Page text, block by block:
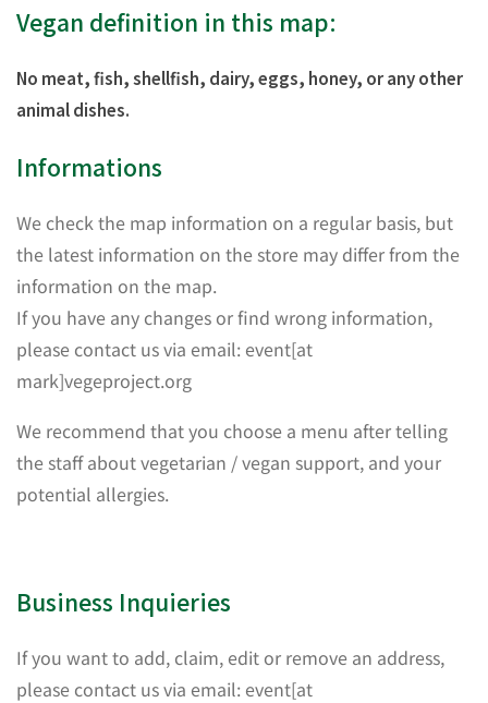
Vegan definition in this map:
No meat, fish, shellfish, dairy, eggs, honey, or any other
animal dishes.
Informations
We check the map information on a regular basis, but
the latest information on the store may differ from the
information on the map.
If you have any changes or find wrong information,
please contact us via email: event[at
mark]vegeproject.org
We recommend that you choose a menu after telling
the staff about vegetarian / vegan support, and your
potential allergies.
Business Inquieries
If you want to add, claim, edit or remove an address,
please contact us via email: event[at